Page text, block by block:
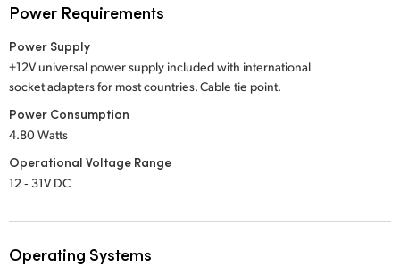
Power Requirements
Power Supply
+12V universal power supply included with international
socket adapters for most countries. Cable tie point.
Power Consumption
4.80 Watts
Operational Voltage Range
12 ‑ 31V DC
Operating Systems